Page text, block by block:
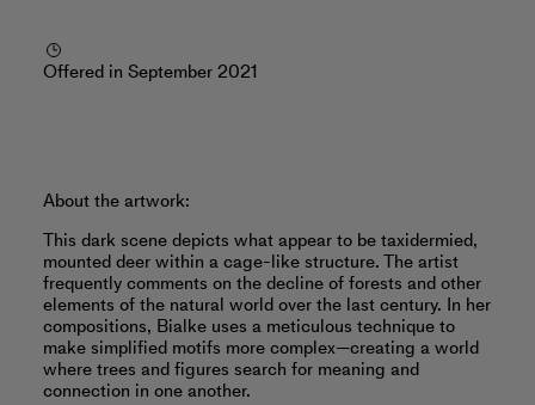
Offered in September 2021
About the artwork:
This dark scene depicts what appear to be taxidermied,
mounted deer within a cage-like structure. The artist
frequently comments on the decline of forests and other
elements of the natural world over the last century. In her
compositions, Bialke uses a meticulous technique to
make simplified motifs more complex—creating a world
where trees and figures search for meaning and
connection in one another.